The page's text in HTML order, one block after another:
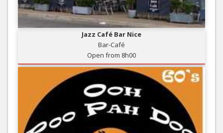
Jazz Café Bar Nice
Bar-Café
Open from 8h00